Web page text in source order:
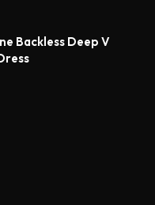
Backless Deep V